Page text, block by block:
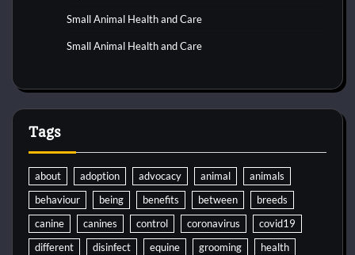
Small Animal Health and Care
Small Animal Health and Care
Tags
about adoption advocacy animal
animals
behaviour
being benefits between
breeds
canine
canines control coronavirus
covid19
different
disinfect equine grooming
health